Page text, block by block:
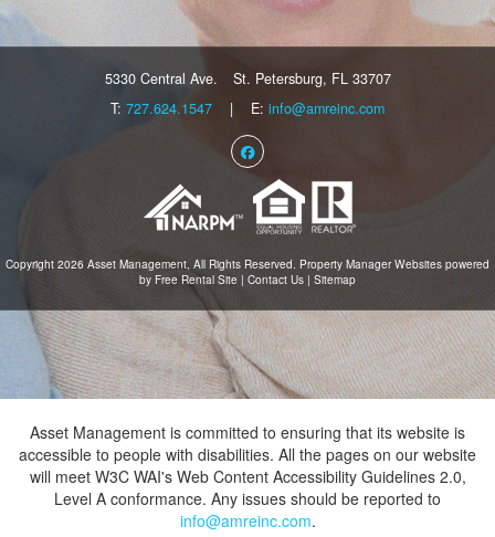
5330 Central Ave.
St. Petersburg, FL 33707
T: 727.624.1547 | E: info@amreinc.com
Facebook
Copyright 2026 Asset Management, All Rights Reserved. Property Manager Websites powered
by Free Rental Site | Contact Us | Sitemap
Asset Management is committed to ensuring that its website is
accessible to people with disabilities. All the pages on our website
will meet W3C WAI's Web Content Accessibility Guidelines 2.0,
Level A conformance. Any issues should be reported to
info@amreinc.com.